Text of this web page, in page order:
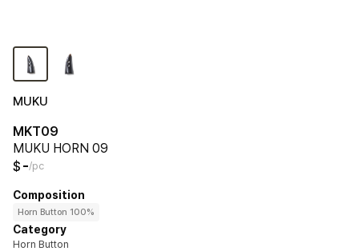
MUKU
MKT09
MUKU HORN 09
$ -/pc
Composition
Horn Button 100%
Category
Horn Button